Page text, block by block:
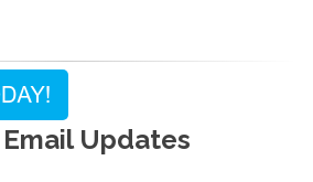
Updates